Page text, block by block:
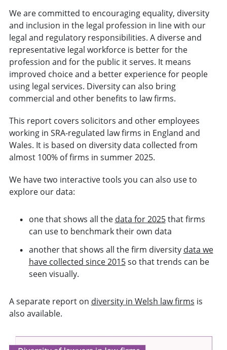
We are committed to encouraging equality, diversity
and inclusion in the legal profession in line with our
legal and regulatory responsibilities. A diverse and
representative legal workforce is better for the
profession and for the public it serves. It means
improved choice and a better experience for people
using legal services. Diversity can also bring
commercial and other benefits to law firms.
This report covers solicitors and other employees
working in SRA-regulated law firms in England and
Wales. It is based on diversity data collected from
almost 100% of firms in summer 2025.
We have two interactive tools you can also use to
explore our data:
one that shows all the data for 2025that firms
can use to benchmark their own data
another that shows all the firm diversity data we
have collected since 2015so that trends can be
seen visually.
A separate report on diversity in Welsh law firms is
also available.